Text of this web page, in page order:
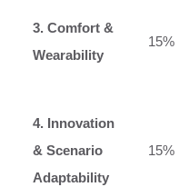
3. Comfort &
Wearability
15%
4. Innovation
& Scenario
Adaptability
15%